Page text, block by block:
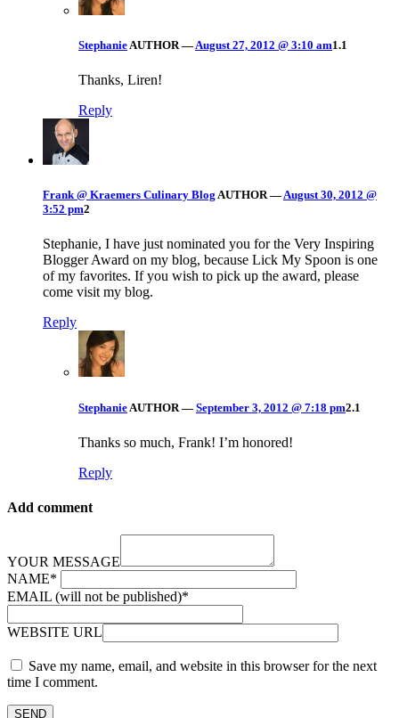
Stephanie AUTHOR — August 27, 2012 @ 3:10 am1.1
Thanks, Liren!
Reply
Frank @ Kraemers Culinary Blog AUTHOR —August 30, 2012 @
3:52 pm2
Stephanie, I have just nominated you for the Very Inspiring
Blogger Award on my blog, because Lick My Spoon is one
of my favorites. If you wish to pick up the award, please
come visit my blog.
Reply
Stephanie AUTHOR — September 3, 2012 @ 7:18 pm2.1
Thanks so much, Frank! I’m honored!
Reply
Add comment
YOUR MESSAGE
NAME*
EMAIL (will not be published)*
WEBSITE URL
Save my name, email, and website in this browser for the next
time I comment.